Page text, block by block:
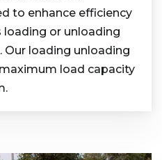
to enhance efficiency
or unloading
Our loading unloading
load capacity